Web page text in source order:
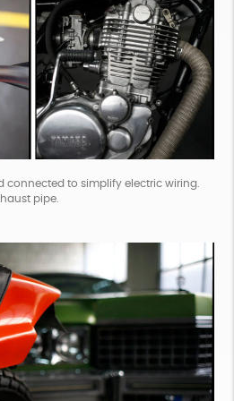
connected to simplify electric wiring.
pipe.